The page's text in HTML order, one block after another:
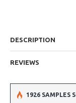
DESCRIPTION
REVIEWS
1926 SAMPLES